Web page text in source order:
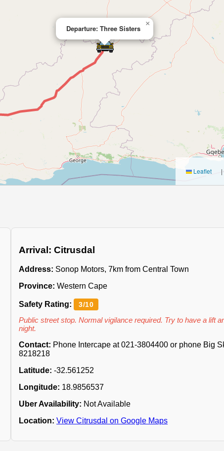
Departure: Three Sisters
×
Leaflet |
Arrival: Citrusdal
Address: Sonop Motors, 7km from Central Town
Province: Western Cape
Safety Rating: 3/10
Public street stop. Normal vigilance required. Try to have a lift
night.
Contact: Phone Intercape at 021-3804400 or phone Big
8218218
Latitude: -32.561252
Longitude: 18.9856537
Uber Availability: Not Available
Location: View Citrusdal on Google Maps